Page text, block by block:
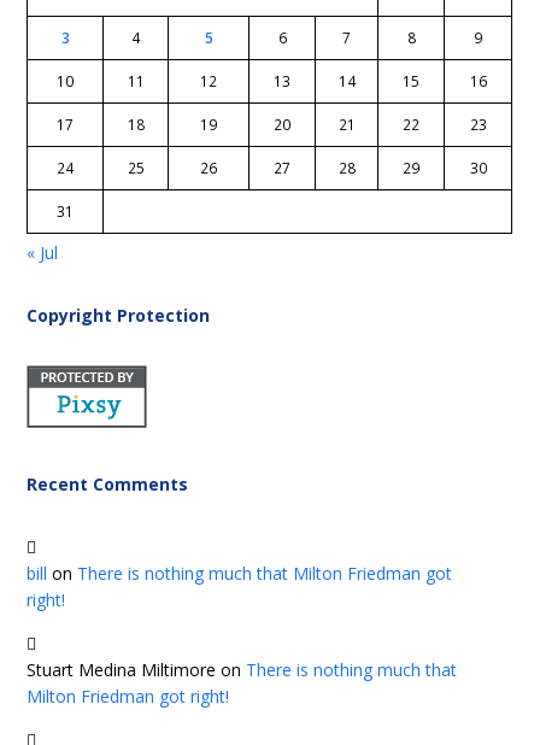
3 4 5 6 7 8 9
10 11 12 13 14 15 16
17 18 19 20 21 22 23
24 25 26 27 28 29 30
31
« Jul
Copyright Protection
Recent Comments
bill on There is nothing much that Milton Friedman got
right!
Stuart Medina Miltimore on There is nothing much that
Milton Friedman got right!